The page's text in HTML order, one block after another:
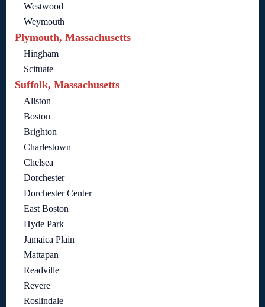
Westwood
Weymouth
Plymouth, Massachusetts
Hingham
Scituate
Suffolk, Massachusetts
Allston
Boston
Brighton
Charlestown
Chelsea
Dorchester
Dorchester Center
East Boston
Hyde Park
Jamaica Plain
Mattapan
Readville
Revere
Roslindale